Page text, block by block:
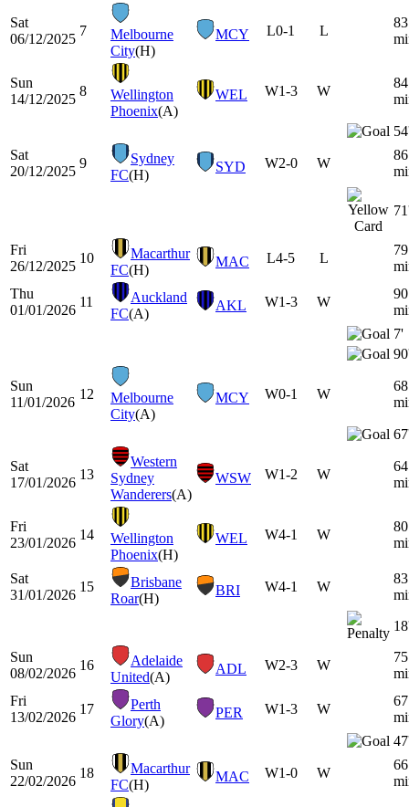
Sat
06/12/2025
7
Melbourne
City(H)
MCY L0-1 L
83
Sun
14/12/2025
8
Wellington
Phoenix(A)
WEL W1-3 W
84
Sat
20/12/2025
9
Sydney
FC(H)
SYD W2-0 W
86
Fri
26/12/2025
10
Macarthur
FC(H)
MAC L4-5 L
79
Thu
01/01/2026
11
Auckland
FC(A)
AKL W1-3 W
90
7'
Sun
11/01/2026
12
Melbourne
City(A)
MCY W0-1 W
68
Sat
17/01/2026
13
Western
Sydney
Wanderers(A)
WSW W1-2 W
64
Fri
23/01/2026
14
Wellington
Phoenix(H)
WEL W4-1 W
80
Sat
31/01/2026
15
Brisbane
Roar(H)
BRI W4-1 W
83
Sun
08/02/2026
16
Adelaide
United(A)
ADL W2-3 W
75
Fri
13/02/2026
17
Perth
Glory(A)
PER W1-3 W
67
Sun
22/02/2026
18
Macarthur
FC(H)
MAC W1-0 W
66